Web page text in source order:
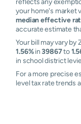
your home's market
median effective
accurate estimate
Your bill may vary
1.56%in39867to
in school district
For a more precise
level tax rate trends